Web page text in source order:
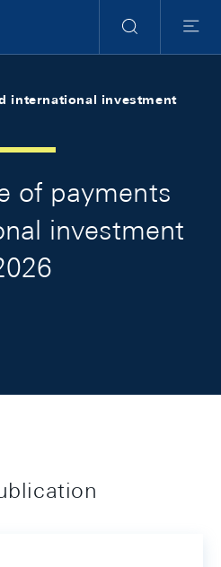
Search
Menu
international investment
of payments
investment